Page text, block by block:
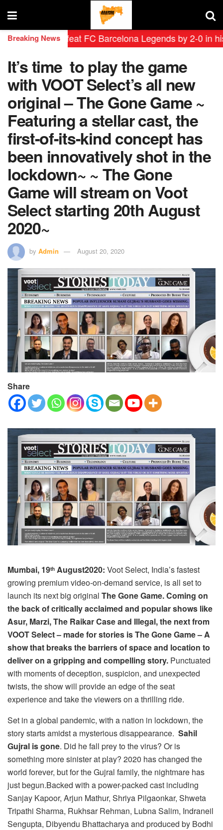
Breaking News
defeat FC Barcelona Legends by 2-0 in historic
It’s time to play the game
with VOOT Select’s all new
original – The Gone Game ~
Featuring a stellar cast, the
first-of-its-kind concept has
been innovatively shot in the
lockdown~ ~ The Gone
Game will stream on Voot
Select starting 20th August
2020~
by Admin August 20, 2020
Share
Mumbai, 19th August2020: Voot Select, India’s fastest
growing premium video-on-demand service, is all set to
launch its next big original The Gone Game. Coming on
the back of critically acclaimed and popular shows like
Asur, Marzi, The Raikar Case and Illegal, the next from
VOOT Select – made for stories is The Gone Game – A
show that breaks the barriers of space and location to
deliver on a gripping and compelling story. Punctuated
with moments of deception, suspicion, and unexpected
twists, the show will provide an edge of the seat
experience and take the viewers on a thrilling ride.
Set in a global pandemic, with a nation in lockdown, the
story starts amidst a mysterious disappearance. Sahil
Gujral is gone. Did he fall prey to the virus? Or is
something more sinister at play? 2020 has changed the
world forever, but for the Gujral family, the nightmare has
just begun.Backed with a power-packed cast including
Sanjay Kapoor, Arjun Mathur, Shriya Pilgaonkar, Shweta
Tripathi Sharma, Rukhsar Rehman, Lubna Salim, Indraneil
Sengupta, Dibyendu Bhattacharya and produced by Bodhi